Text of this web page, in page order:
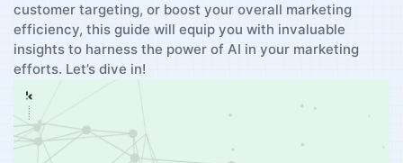
customer targeting, or boost your overall ⁣marketing
efficiency, this guide will equip you with invaluable
insights to harness the power of AI in your ‍marketing
efforts. Let’s dive in!